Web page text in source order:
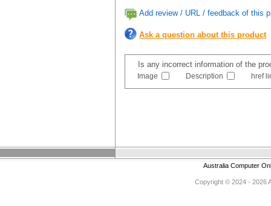
Add review / URL / feedback of this
Ask a question about this product
Is any incorrect information of the
Image Description href
Australia Computer
Copyright © 2024 - 2026